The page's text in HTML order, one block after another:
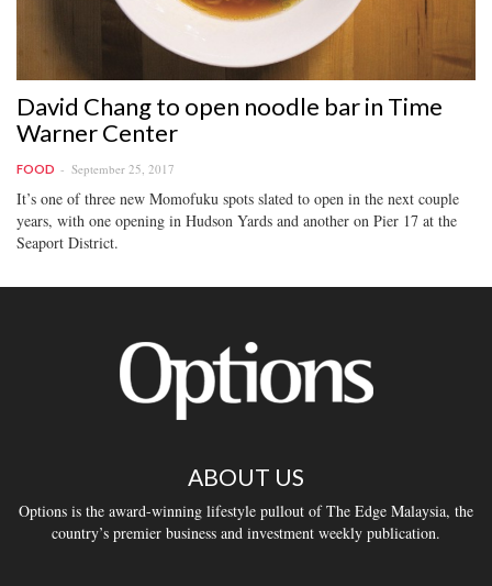
David Chang to open noodle bar in Time
Warner Center
FOOD September 25, 2017
It’s one of three new Momofuku spots slated to open in the next couple
years, with one opening in Hudson Yards and another on Pier 17 at the
Seaport District.
ABOUT US
Options is the award-winning lifestyle pullout of The Edge Malaysia, the
country’s premier business and investment weekly publication.